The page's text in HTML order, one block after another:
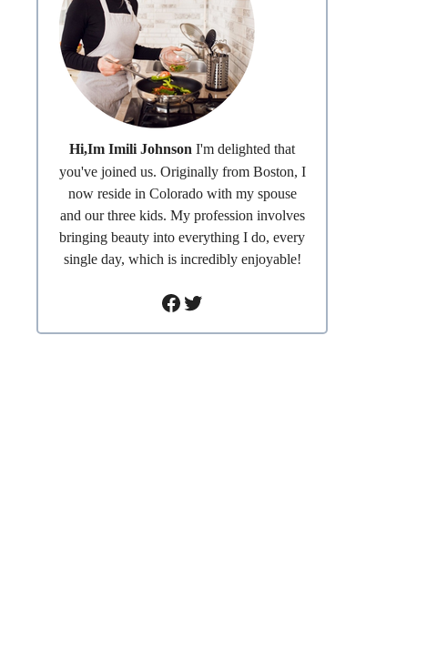
Hi,Im Imili JohnsonI'm delighted that
you've joined us. Originally from Boston, I
now reside in Colorado with my spouse
and our three kids. My profession involves
bringing beauty into everything I do, every
single day, which is incredibly enjoyable!
Facebook
Twitter